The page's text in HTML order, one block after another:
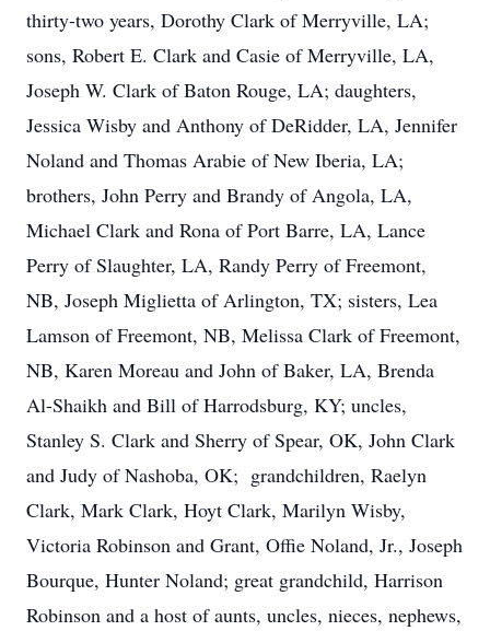
thirty-two years, Dorothy Clark of Merryville, LA;
sons, Robert E. Clark and Casie of Merryville, LA,
Joseph W. Clark of Baton Rouge, LA; daughters,
Jessica Wisby and Anthony of DeRidder, LA, Jennifer
Noland and Thomas Arabie of New Iberia, LA;
brothers, John Perry and Brandy of Angola, LA,
Michael Clark and Rona of Port Barre, LA, Lance
Perry of Slaughter, LA, Randy Perry of Freemont,
NB, Joseph Miglietta of Arlington, TX; sisters, Lea
Lamson of Freemont, NB, Melissa Clark of Freemont,
NB, Karen Moreau and John of Baker, LA, Brenda
Al-Shaikh and Bill of Harrodsburg, KY; uncles,
Stanley S. Clark and Sherry of Spear, OK, John Clark
and Judy of Nashoba, OK; grandchildren, Raelyn
Clark, Mark Clark, Hoyt Clark, Marilyn Wisby,
Victoria Robinson and Grant, Offie Noland, Jr., Joseph
Bourque, Hunter Noland; great grandchild, Harrison
Robinson and a host of aunts, uncles, nieces, nephews,